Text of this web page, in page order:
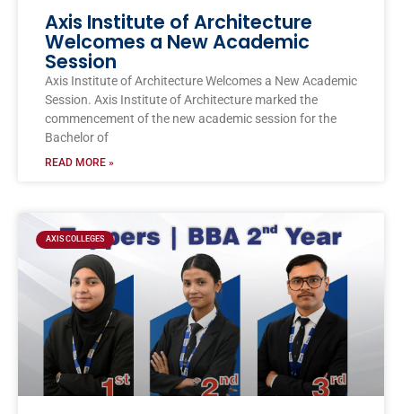
Axis Institute of Architecture
Welcomes a New Academic
Session
Axis Institute of Architecture Welcomes a New Academic
Session. Axis Institute of Architecture marked the
commencement of the new academic session for the
Bachelor of
READ MORE »
AXIS COLLEGES